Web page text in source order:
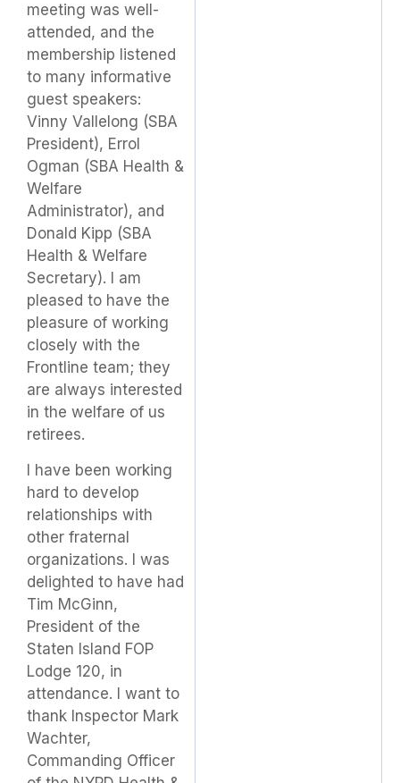
meeting was well-
attended, and the
membership listened
to many informative
guest speakers:
Vinny Vallelong (SBA
President), Errol
Ogman (SBA Health &
Welfare
Administrator), and
Donald Kipp (SBA
Health & Welfare
Secretary). I am
pleased to have the
pleasure of working
closely with the
Frontline team; they
are always interested
in the welfare of us
retirees.
I have been working
hard to develop
relationships with
other fraternal
organizations. I was
delighted to have had
Tim McGinn,
President of the
Staten Island FOP
Lodge 120, in
attendance. I want to
thank Inspector Mark
Wachter,
Commanding Officer